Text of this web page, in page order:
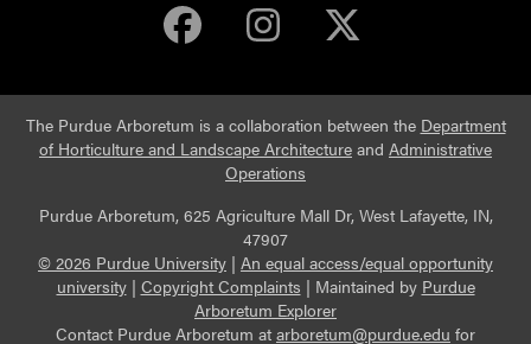
Purdue Arboretum
Purdue
The Purdue Arboretum is a collaboration between the Department
of Horticulture and Landscape Architecture and Administrative
Operations
Purdue Arboretum, 625 Agriculture Mall Dr, West Lafayette, IN,
47907
© 2026 Purdue University | An equal access/equal opportunity
university| Copyright Complaints | Maintained by Purdue
Arboretum Explorer
Contact Purdue Arboretum at arboretum@purdue.edu for